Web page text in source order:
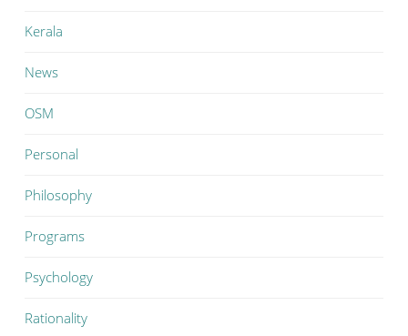
Kerala
News
OSM
Personal
Philosophy
Programs
Psychology
Rationality